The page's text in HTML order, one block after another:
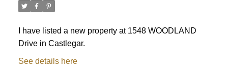
I have listed a new property at 1548 WOODLAND
Drive in Castlegar.
See details here